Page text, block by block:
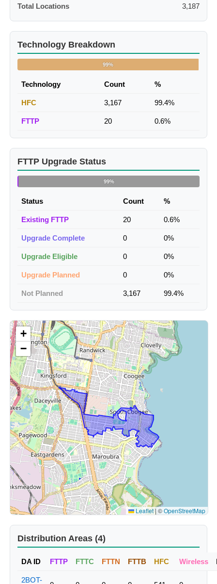
Total Locations
3,187
Technology Breakdown
99%
Technology Count %
HFC 3,167 99.4%
FTTP 20 0.6%
FTTP Upgrade Status
99%
Status Count %
Existing FTTP 20 0.6%
Upgrade Complete 0 0%
Upgrade Eligible 0 0%
Upgrade Planned 0 0%
Not Planned 3,167 99.4%
+
−
Leaflet | ©OpenStreetMap
Distribution Areas (4)
DA ID FTTP FTTC FTTN FTTB HFC Wireless
2BOT-